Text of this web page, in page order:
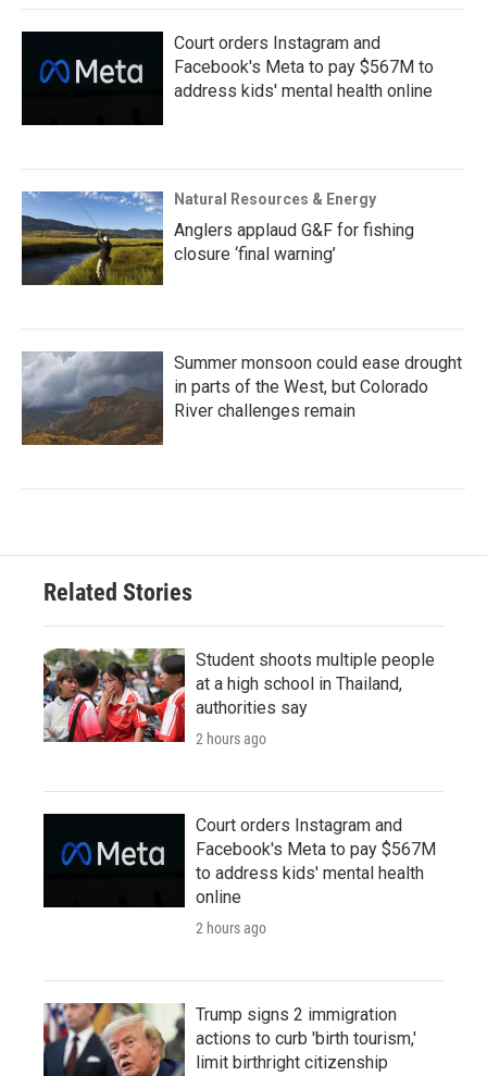
Court orders Instagram and
Facebook's Meta to pay $567M to
address kids' mental health online
Natural Resources & Energy
Anglers applaud G&F for fishing
closure ‘final warning’
Summer monsoon could ease drought
in parts of the West, but Colorado
River challenges remain
Related Stories
Student shoots multiple people
at a high school in Thailand,
authorities say
2 hours ago
Court orders Instagram and
Facebook's Meta to pay $567M
to address kids' mental health
online
2 hours ago
Trump signs 2 immigration
actions to curb 'birth tourism,'
limit birthright citizenship